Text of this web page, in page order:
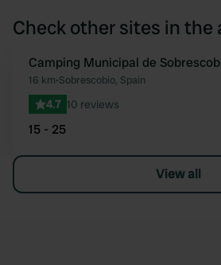
Check other sites in the
Book now
Camping Municipal de
16 km•Sobrescobio, Spain
4.7 10 reviews
15 - 25
View all